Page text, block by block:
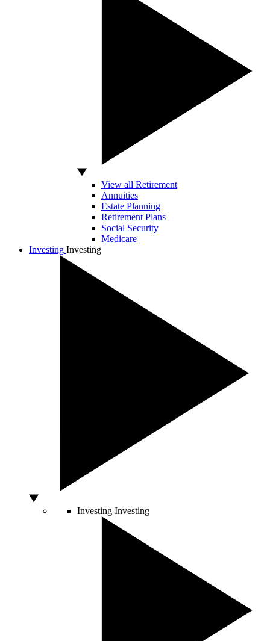
View all Retirement
Annuities
Estate Planning
Retirement Plans
Social Security
Medicare
Investing Investing
Investing Investing